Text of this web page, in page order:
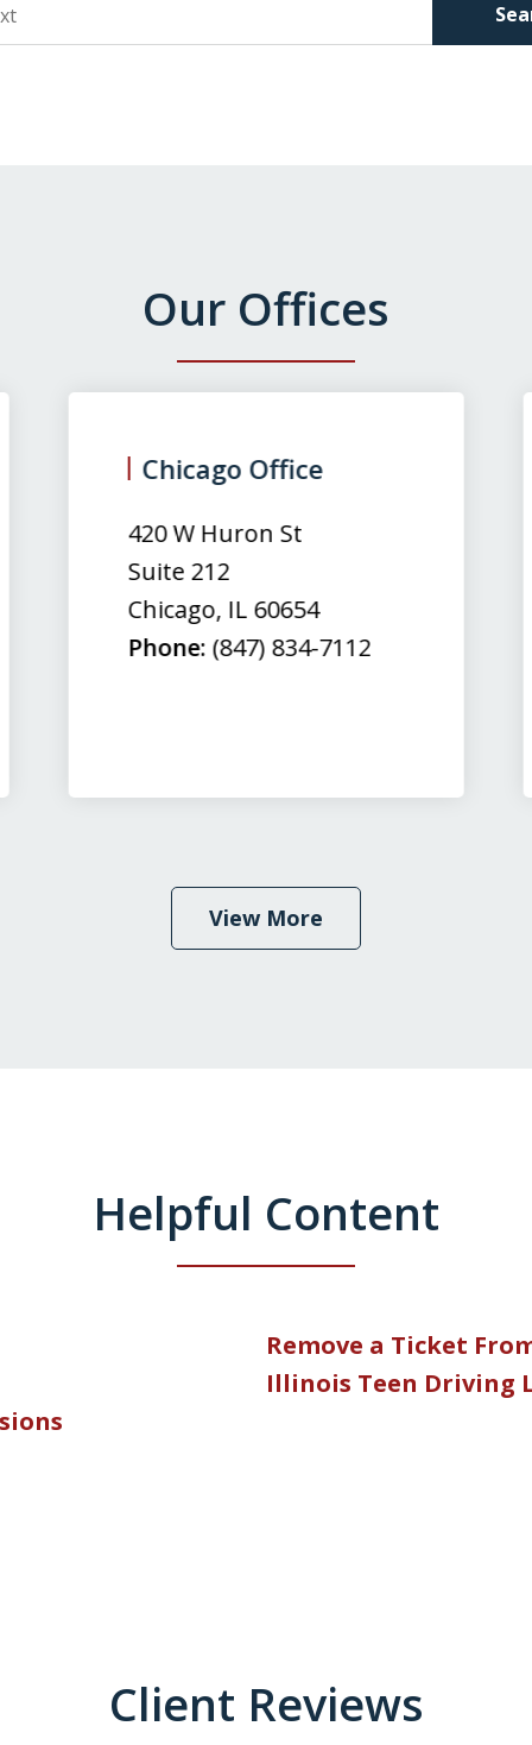
Our Offices
Chicago Office
420 W Huron St
Suite 212
Chicago, IL 60654
Phone: (847) 834-7112
View More
Helpful Content
Remove a Ticket
Illinois Teen Driving
Client Reviews